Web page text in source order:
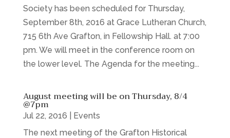
Society has been scheduled for Thursday,
September 8th, 2016 at Grace Lutheran Church,
715 6th Ave Grafton, in Fellowship Hall. at 7:00
pm. We will meet in the conference room on
the lower level. The Agenda for the meeting...
August meeting will be on Thursday, 8/4
@7pm
Jul 22, 2016
Events
The next meeting of the Grafton Historical